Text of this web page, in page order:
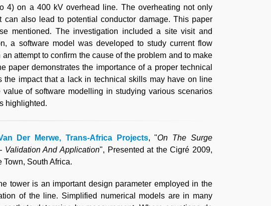
4) on a 400 kV overhead line. The overheating not only
also lead to potential conductor damage. This paper
mentioned. The investigation included a site visit and
a software model was developed to study current flow
attempt to confirm the cause of the problem and to make
paper demonstrates the importance of a proper technical
impact that a lack in technical skills may have on line
of software modelling in studying various scenarios
highlighted.
Der Merwe, Trans-Africa Projects, "On The Surge
Validation And Application", Presented at the Cigré 2009,
South Africa.
tower is an important design parameter employed in the
of the line. Simplified numerical models are in many